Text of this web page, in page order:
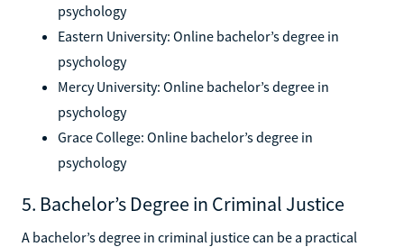
psychology
Eastern University: Online bachelor’s degree in
psychology
Mercy University: Online bachelor’s degree in
psychology
Grace College: Online bachelor’s degree in
psychology
5. Bachelor’s Degree in Criminal Justice
A bachelor’s degree in criminal justice can be a practical